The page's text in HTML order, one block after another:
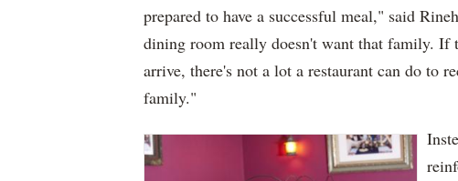
prepared to have a successful meal," said
dining room really doesn't want that family. If
arrive, there's not a lot a restaurant can do to
family."